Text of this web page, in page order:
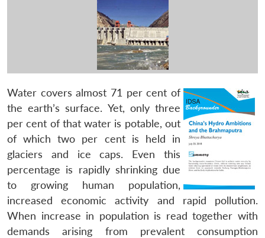
Water covers almost 71 per cent of
the earth’s surface. Yet, only three
per cent of that water is potable, out
of which two per cent is held in
glaciers and ice caps. Even this
percentage is rapidly shrinking due
to growing human population,
increased economic activity and rapid pollution.
When increase in population is read together with
demands arising from prevalent consumption